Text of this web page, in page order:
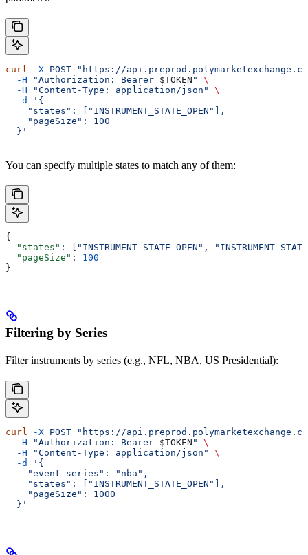
curl -X POST "https://
  -H
"Authorization: Bearer $TOKEN "
\
  -H
"Content-Type: application/json"
\
  -d
'{
    "states": ["INSTRUMENT_STATE_OPEN"],
    "pageSize": 100
  }'
You can specify multiple states to match any of them:
{
  "states"
: [ "INSTRUMENT_STATE_OPEN" ,
  "pageSize"
: 100
}
Filtering by Series
Filter instruments by series (e.g., NFL, NBA, US Presidential):
curl -X POST "https://
  -H
"Authorization: Bearer $TOKEN "
\
  -H
"Content-Type: application/json"
\
  -d
'{
    "event_series": "nba",
    "states": ["INSTRUMENT_STATE_OPEN"],
    "pageSize": 1000
  }'